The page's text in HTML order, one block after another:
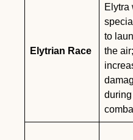
Elytrian Race
Elytra
to
the air;
during